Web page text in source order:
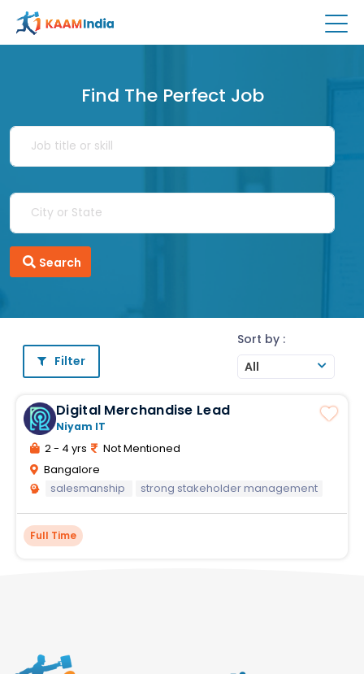
Find The Perfect Job
Search
Filter
Sort by :
All
Digital Merchandise Lead
Niyam IT
2 - 4 yrs
Not Mentioned
Bangalore
salesmanship
strong stakeholder management
Full Time